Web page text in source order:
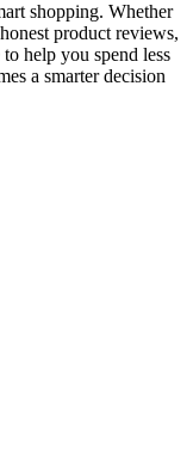
shopping. Whether
product reviews,
help you spend less
a smarter decision